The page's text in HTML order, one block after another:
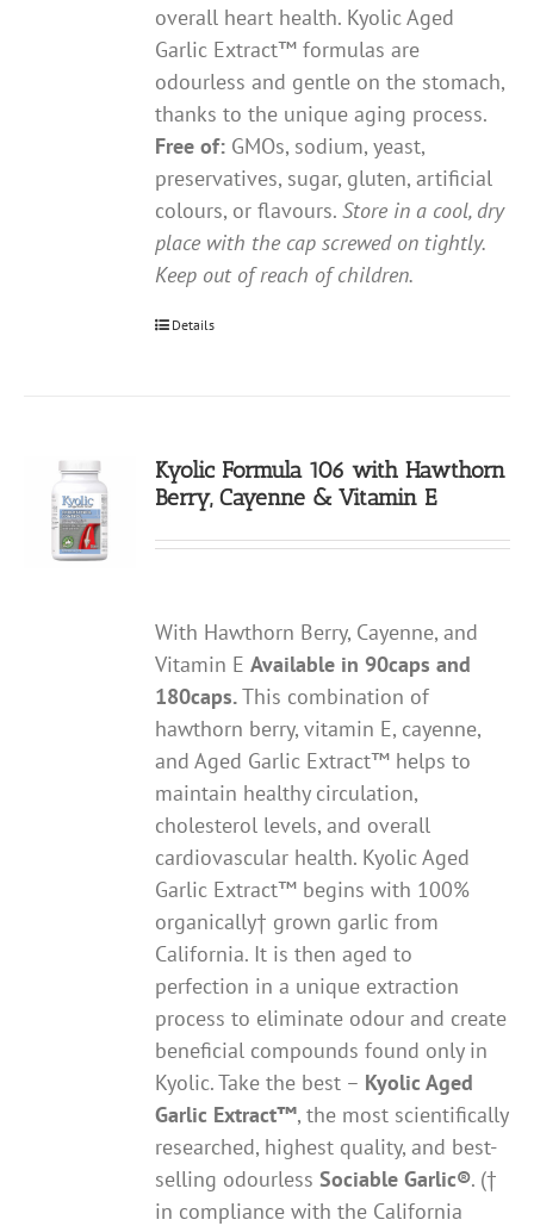
overall heart health. Kyolic Aged
Garlic Extract™ formulas are
odourless and gentle on the stomach,
thanks to the unique aging process.
Free of: GMOs, sodium, yeast,
preservatives, sugar, gluten, artificial
colours, or flavours.Store in a cool, dry
place with the cap screwed on tightly.
Keep out of reach of children.
Details
Kyolic Formula 106 with Hawthorn
Berry, Cayenne & Vitamin E
With Hawthorn Berry, Cayenne, and
Vitamin EAvailable in 90caps and
180caps.This combination of
hawthorn berry, vitamin E, cayenne,
and Aged Garlic Extract™ helps to
maintain healthy circulation,
cholesterol levels, and overall
cardiovascular health. Kyolic Aged
Garlic Extract™ begins with 100%
organically† grown garlic from
California. It is then aged to
perfection in a unique extraction
process to eliminate odour and create
beneficial compounds found only in
Kyolic. Take the best – Kyolic Aged
Garlic Extract™, the most scientifically
researched, highest quality, and best-
selling odourlessSociable Garlic®. (†
in compliance with the California